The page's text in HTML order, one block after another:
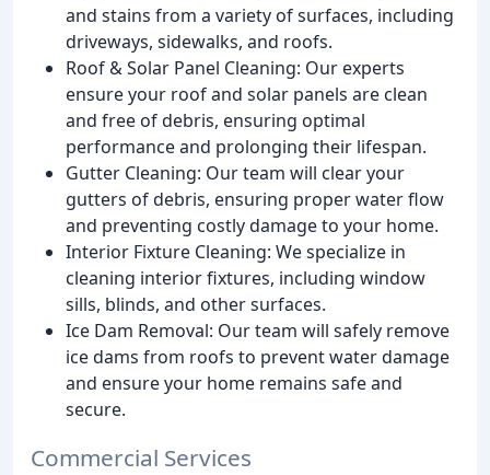
and stains from a variety of surfaces, including
driveways, sidewalks, and roofs.
Roof & Solar Panel Cleaning: Our experts
ensure your roof and solar panels are clean
and free of debris, ensuring optimal
performance and prolonging their lifespan.
Gutter Cleaning: Our team will clear your
gutters of debris, ensuring proper water flow
and preventing costly damage to your home.
Interior Fixture Cleaning: We specialize in
cleaning interior fixtures, including window
sills, blinds, and other surfaces.
Ice Dam Removal: Our team will safely remove
ice dams from roofs to prevent water damage
and ensure your home remains safe and
secure.
Commercial Services